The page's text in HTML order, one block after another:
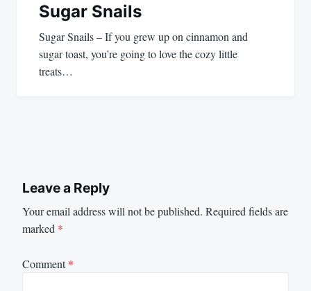
Sugar Snails
Sugar Snails – If you grew up on cinnamon and
sugar toast, you’re going to love the cozy little
treats…
Leave a Reply
Your email address will not be published. Required fields are
marked *
Comment*